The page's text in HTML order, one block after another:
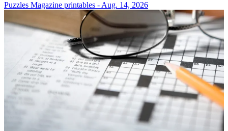
Puzzles Magazine printables - Aug. 14, 2026